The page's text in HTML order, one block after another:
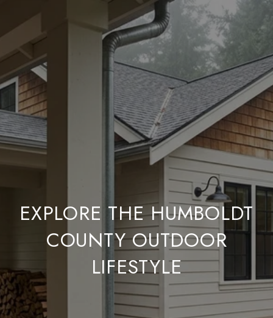
EXPLORE THE HUMBOLDT
COUNTY OUTDOOR
LIFESTYLE